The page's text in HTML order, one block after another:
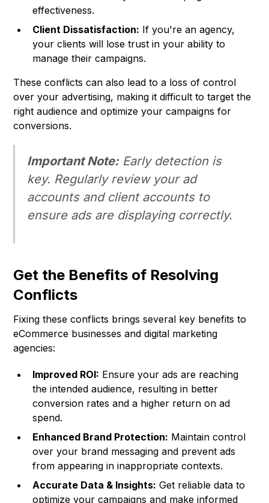
effectiveness.
Client Dissatisfaction: If you're an agency,
your clients will lose trust in your ability to
manage their campaigns.
These conflicts can also lead to a loss of control
over your advertising, making it difficult to target the
right audience and optimize your campaigns for
conversions.
Important Note:Early detection is
key. Regularly review your ad
accounts and client accounts to
ensure ads are displaying correctly.
Get the Benefits of Resolving
Conflicts
Fixing these conflicts brings several key benefits to
eCommerce businesses and digital marketing
agencies:
Improved ROI: Ensure your ads are reaching
the intended audience, resulting in better
conversion rates and a higher return on ad
spend.
Enhanced Brand Protection: Maintain control
over your brand messaging and prevent ads
from appearing in inappropriate contexts.
Accurate Data & Insights: Get reliable data to
optimize your campaigns and make informed